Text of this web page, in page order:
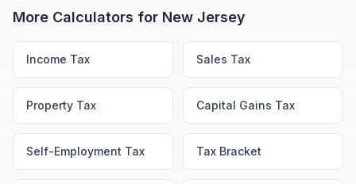
More Calculators for New Jersey
Income Tax Sales Tax
Property Tax Capital Gains Tax
Self-Employment Tax Tax Bracket